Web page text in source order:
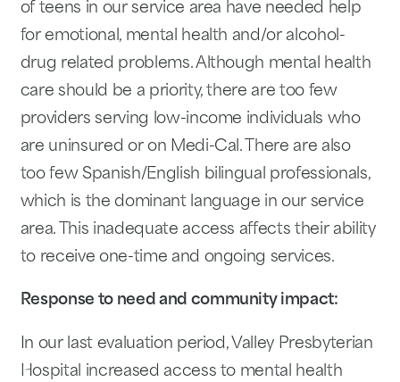
of teens in our service area have needed help
for emotional, mental health and/or alcohol-
drug related problems. Although mental health
care should be a priority, there are too few
providers serving low-income individuals who
are uninsured or on Medi-Cal. There are also
too few Spanish/English bilingual professionals,
which is the dominant language in our service
area. This inadequate access affects their ability
to receive one-time and ongoing services.
Response to need and community impact:
In our last evaluation period, Valley Presbyterian
Hospital increased access to mental health